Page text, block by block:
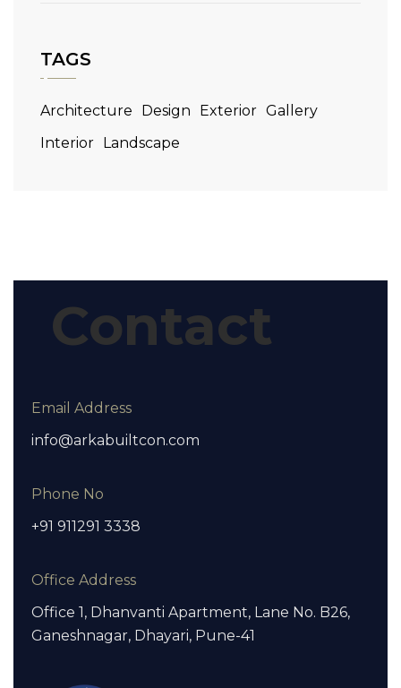
TAGS
Architecture Design Exterior Gallery
Interior Landscape
Contact
Email Address
info@arkabuiltcon.com
Phone No
+91 911291 3338
Office Address
Office 1, Dhanvanti Apartment, Lane No. B26,
Ganeshnagar, Dhayari, Pune-41